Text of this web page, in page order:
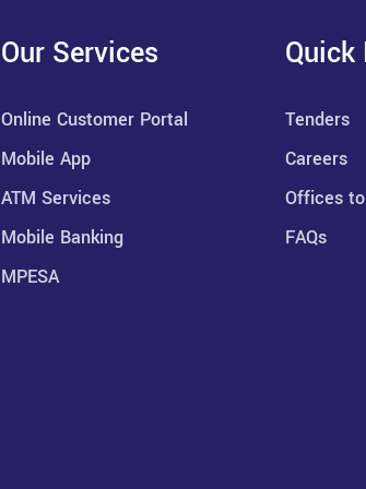
Our Services
Online Customer Portal
Mobile App
ATM Services
Mobile Banking
MPESA
Quick
Tenders
Careers
Offices
FAQs